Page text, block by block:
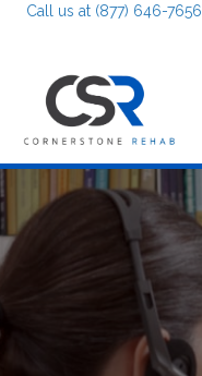
Call us at (877) 646-7656